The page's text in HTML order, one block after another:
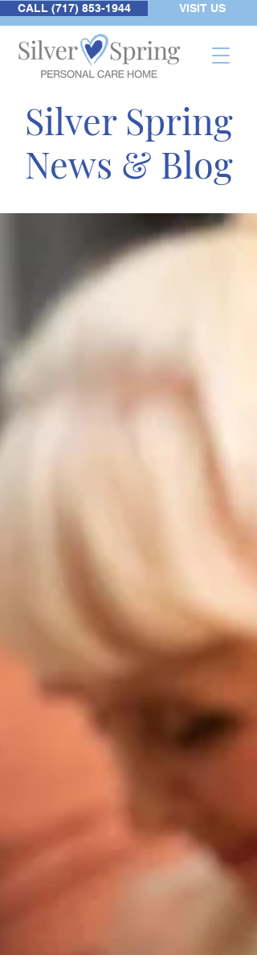
CALL (717) 853-1944 VISIT US
Silver Spring
News & Blog